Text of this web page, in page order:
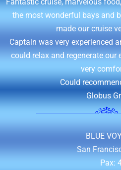
Fantastic cruise, marvelous
the most wonderful bays and
made our cruise
Captain was very experienced
could relax and regenerate our
very
Could
Globus
BLUE
San
Pax: